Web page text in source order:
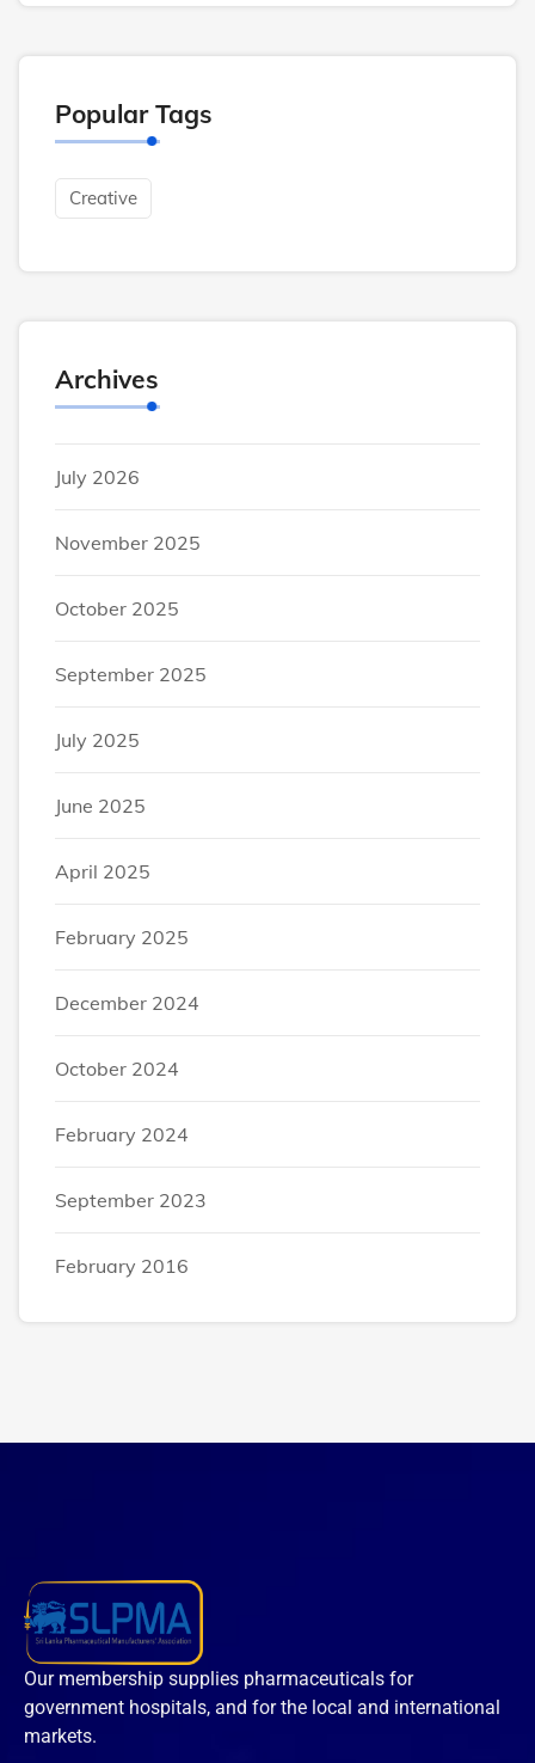
Popular Tags
Creative
Archives
July 2026
November 2025
October 2025
September 2025
July 2025
June 2025
April 2025
February 2025
December 2024
October 2024
February 2024
September 2023
February 2016
Our membership supplies pharmaceuticals for
government hospitals, and for the local and international
markets.